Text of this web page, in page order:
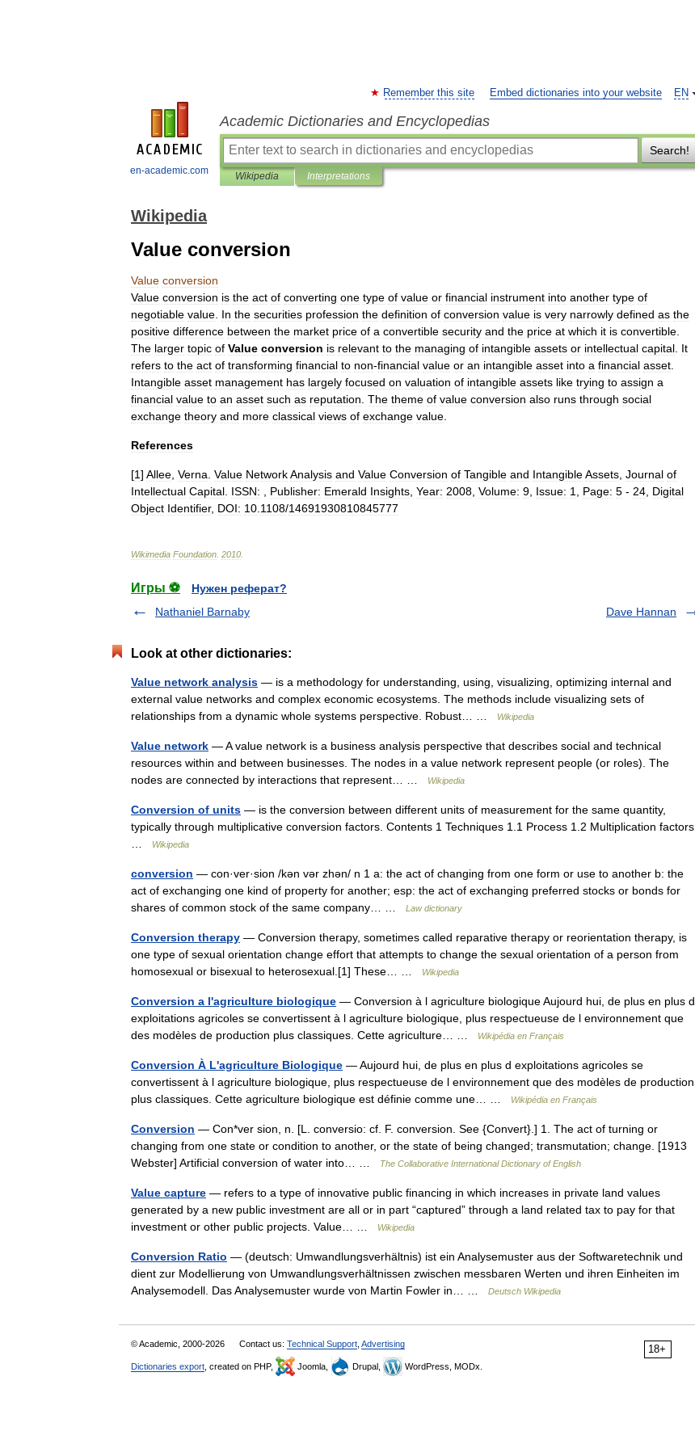
en-academic.com
EN
Remember this site Embed dictionaries into your website
Academic Dictionaries and Encyclopedias
Search!
Wikipedia Interpretations
Wikipedia
Value conversion
Value conversion
Value conversion is the act of converting one type of value or financial instrument into another type of
negotiable value In the securities profession the definition of conversion value is very narrowly defined as the
positive difference between the market price of a convertible security and the price at which it is convertible
The larger topic of Value conversion is relevant to the managing of intangible assets or intellectual capital It
refers to the act of transforming financial to non-financial value or an intangible asset into a financial asset
Intangible asset management has largely focused on valuation of intangible assets like trying to assign a
financial value to an asset such as reputation The theme of value conversion also runs through social
exchange theory and more classical views of exchange value
References
[1] Allee Verna Value NetworkAnalysis and Value Conversion of Tangible and IntangibleAssets Journal of
Intellectual Capital ISSN: Publisher: Emerald Insights Year: 2008 Volume: 9 Issue: 1 Page: 5 - 24 Digital
Object Identifier, DOI: 10 1108/14691930810845777
Wikimedia Foundation 2010
Игры ⚽
Нужен реферат?
Nathaniel Barnaby
Dave Hannan
Look at other dictionaries:
Value network analysis — is a methodology for understanding, using, visualizing, optimizing internal and
external value networks and complex economic ecosystems. The methods include visualizing sets of
relationships from a dynamic whole systems perspective. Robust… …
Wikipedia
Value network — A value network is a business analysis perspective that describes social and technical
resources within and between businesses. The nodes in a value network represent people (or roles). The
nodes are connected by interactions that represent… …
Wikipedia
Conversion of units — is the conversion between different units of measurement for the same quantity,
typically through multiplicative conversion factors. Contents 1 Techniques 1.1 Process 1.2 Multiplication factors
Wikipedia
conversion — con·ver·sion /kən vər zhən/ n 1 a: the act of changing from one form or use to another b: the
act of exchanging one kind of property for another; esp: the act of exchanging preferred stocks or bonds for
shares of common stock of the same company… …
Law dictionary
Conversion therapy — Conversion therapy, sometimes called reparative therapy or reorientation therapy, is
one type of sexual orientation change effort that attempts to change the sexual orientation of a person from
homosexual or bisexual to heterosexual.[1] These… …
Wikipedia
Conversion a l'agriculture biologique — Conversion à l agriculture biologique Aujourd hui, de plus en plus d
exploitations agricoles se convertissent à l agriculture biologique, plus respectueuse de l environnement que
des modèles de production plus classiques. Cette agriculture… …
Wikipédia en Français
Conversion À L'agriculture Biologique — Aujourd hui, de plus en plus d exploitations agricoles se
convertissent à l agriculture biologique, plus respectueuse de l environnement que des modèles de production
plus classiques. Cette agriculture biologique est définie comme une… …
Wikipédia en Français
Conversion — Con*ver sion, n. [L. conversio: cf. F. conversion. See {Convert}.] 1. The act of turning or
changing from one state or condition to another, or the state of being changed; transmutation; change. [1913
Webster] Artificial conversion of water into… …
The Collaborative International Dictionary of English
Value capture — refers to a type of innovative public financing in which increases in private land values
generated by a new public investment are all or in part “captured” through a land related tax to pay for that
investment or other public projects. Value… …
Wikipedia
Conversion Ratio — (deutsch: Umwandlungsverhältnis) ist ein Analysemuster aus der Softwaretechnik und
dient zur Modellierung von Umwandlungsverhältnissen zwischen messbaren Werten und ihren Einheiten im
Analysemodell. Das Analysemuster wurde von Martin Fowler in… …
Deutsch Wikipedia
18+
© Academic, 2000-2026 Contact us: Technical Support Advertising
Dictionaries export , created on PHP, Joomla, Drupal, WordPress, MODx.